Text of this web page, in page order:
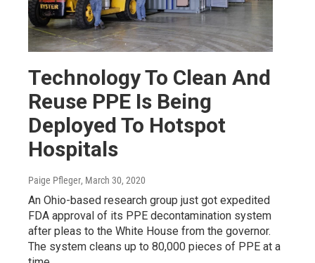
Technology To Clean And
Reuse PPE Is Being
Deployed To Hotspot
Hospitals
Paige Pfleger, March 30, 2020
An Ohio-based research group just got expedited
FDA approval of its PPE decontamination system
after pleas to the White House from the governor.
The system cleans up to 80,000 pieces of PPE at a